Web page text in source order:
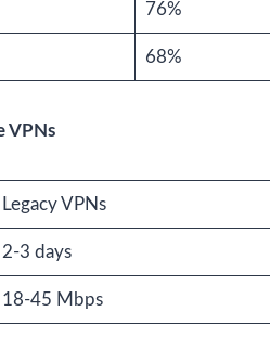
76%
68%
VPNs
Legacy VPNs
2-3 days
18-45 Mbps